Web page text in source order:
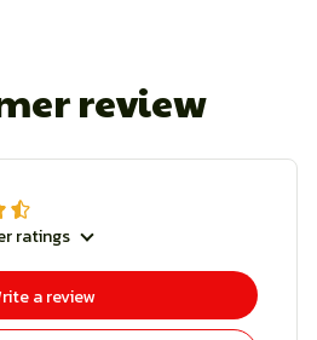
review
ratings
a review